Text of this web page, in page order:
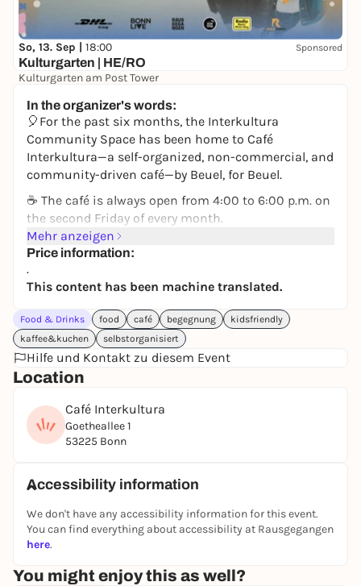
So, 13. Sep | 18:00 Sponsored
Kulturgarten | HE/RO
Kulturgarten am Post Tower
In the organizer's words:
🎈For the past six months, the Interkultura
Community Space has been home to Café
Interkultura—a self-organized, non-commercial, and
community-driven café—by Beuel, for Beuel.
☕ The café is always open from 4:00 to 6:00 p.m. on
the second Friday of every month.
🎵 With changing themes—
—on July 10, the acoustic cover band “Trilemmma”
will be playing—
🥮 Feel free to stop by and get to know the
neighborhood and the space—there’s cake and
drinks
♿ Unfortunately, we do not have accessible
Interkultura in Beuel
Mehr anzeigen
Price information:
.
This content has been machine translated.
Food & Drinks food café begegnung
kidsfriendly
kaffee&kuchen
selbstorganisiert
Hilfe und Kontakt zu diesem Event
Location
Café Interkultura
Goetheallee 1
53225 Bonn
Accessibility information
We don't have any accessibility information for this event.
You can find everything about accessibility at Rausgegangen
here.
You might enjoy this as well?